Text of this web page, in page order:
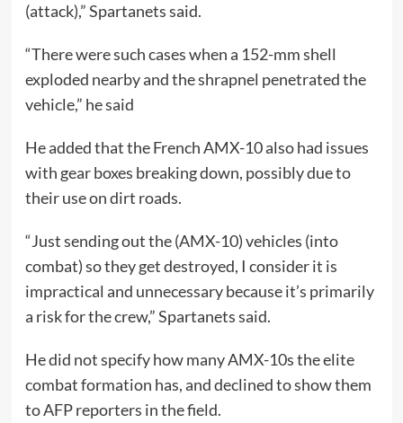
(attack),” Spartanets said.
“There were such cases when a 152-mm shell
exploded nearby and the shrapnel penetrated the
vehicle,” he said
He added that the French AMX-10 also had issues
with gear boxes breaking down, possibly due to
their use on dirt roads.
“Just sending out the (AMX-10) vehicles (into
combat) so they get destroyed, I consider it is
impractical and unnecessary because it’s primarily
a risk for the crew,” Spartanets said.
He did not specify how many AMX-10s the elite
combat formation has, and declined to show them
to AFP reporters in the field.